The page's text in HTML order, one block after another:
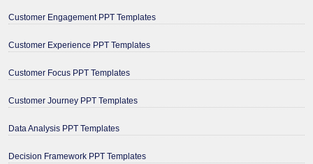
Customer Engagement PPT Templates
Customer Experience PPT Templates
Customer Focus PPT Templates
Customer Journey PPT Templates
Data Analysis PPT Templates
Decision Framework PPT Templates